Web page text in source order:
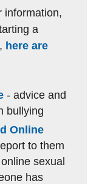
information,
a
here are
- advice and
bullying
Online
to them
sexual
has